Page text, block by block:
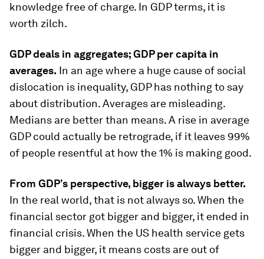
knowledge free of charge. In GDP terms, it is
worth zilch.
GDP deals in aggregates; GDP per capita in
averages. In an age where a huge cause of social
dislocation is inequality, GDP has nothing to say
about distribution. Averages are misleading.
Medians are better than means. A rise in average
GDP could actually be retrograde, if it leaves 99%
of people resentful at how the 1% is making good.
From GDP’s perspective, bigger is always better.
In the real world, that is not always so. When the
financial sector got bigger and bigger, it ended in
financial crisis. When the US health service gets
bigger and bigger, it means costs are out of